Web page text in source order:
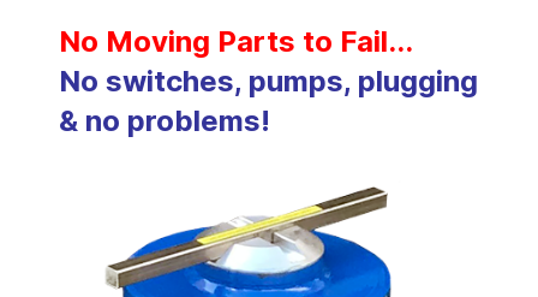
No Moving Parts to Fail...
No switches, pumps, plugging
& no problems!